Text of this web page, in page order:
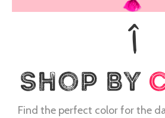
Find the perfect color for the